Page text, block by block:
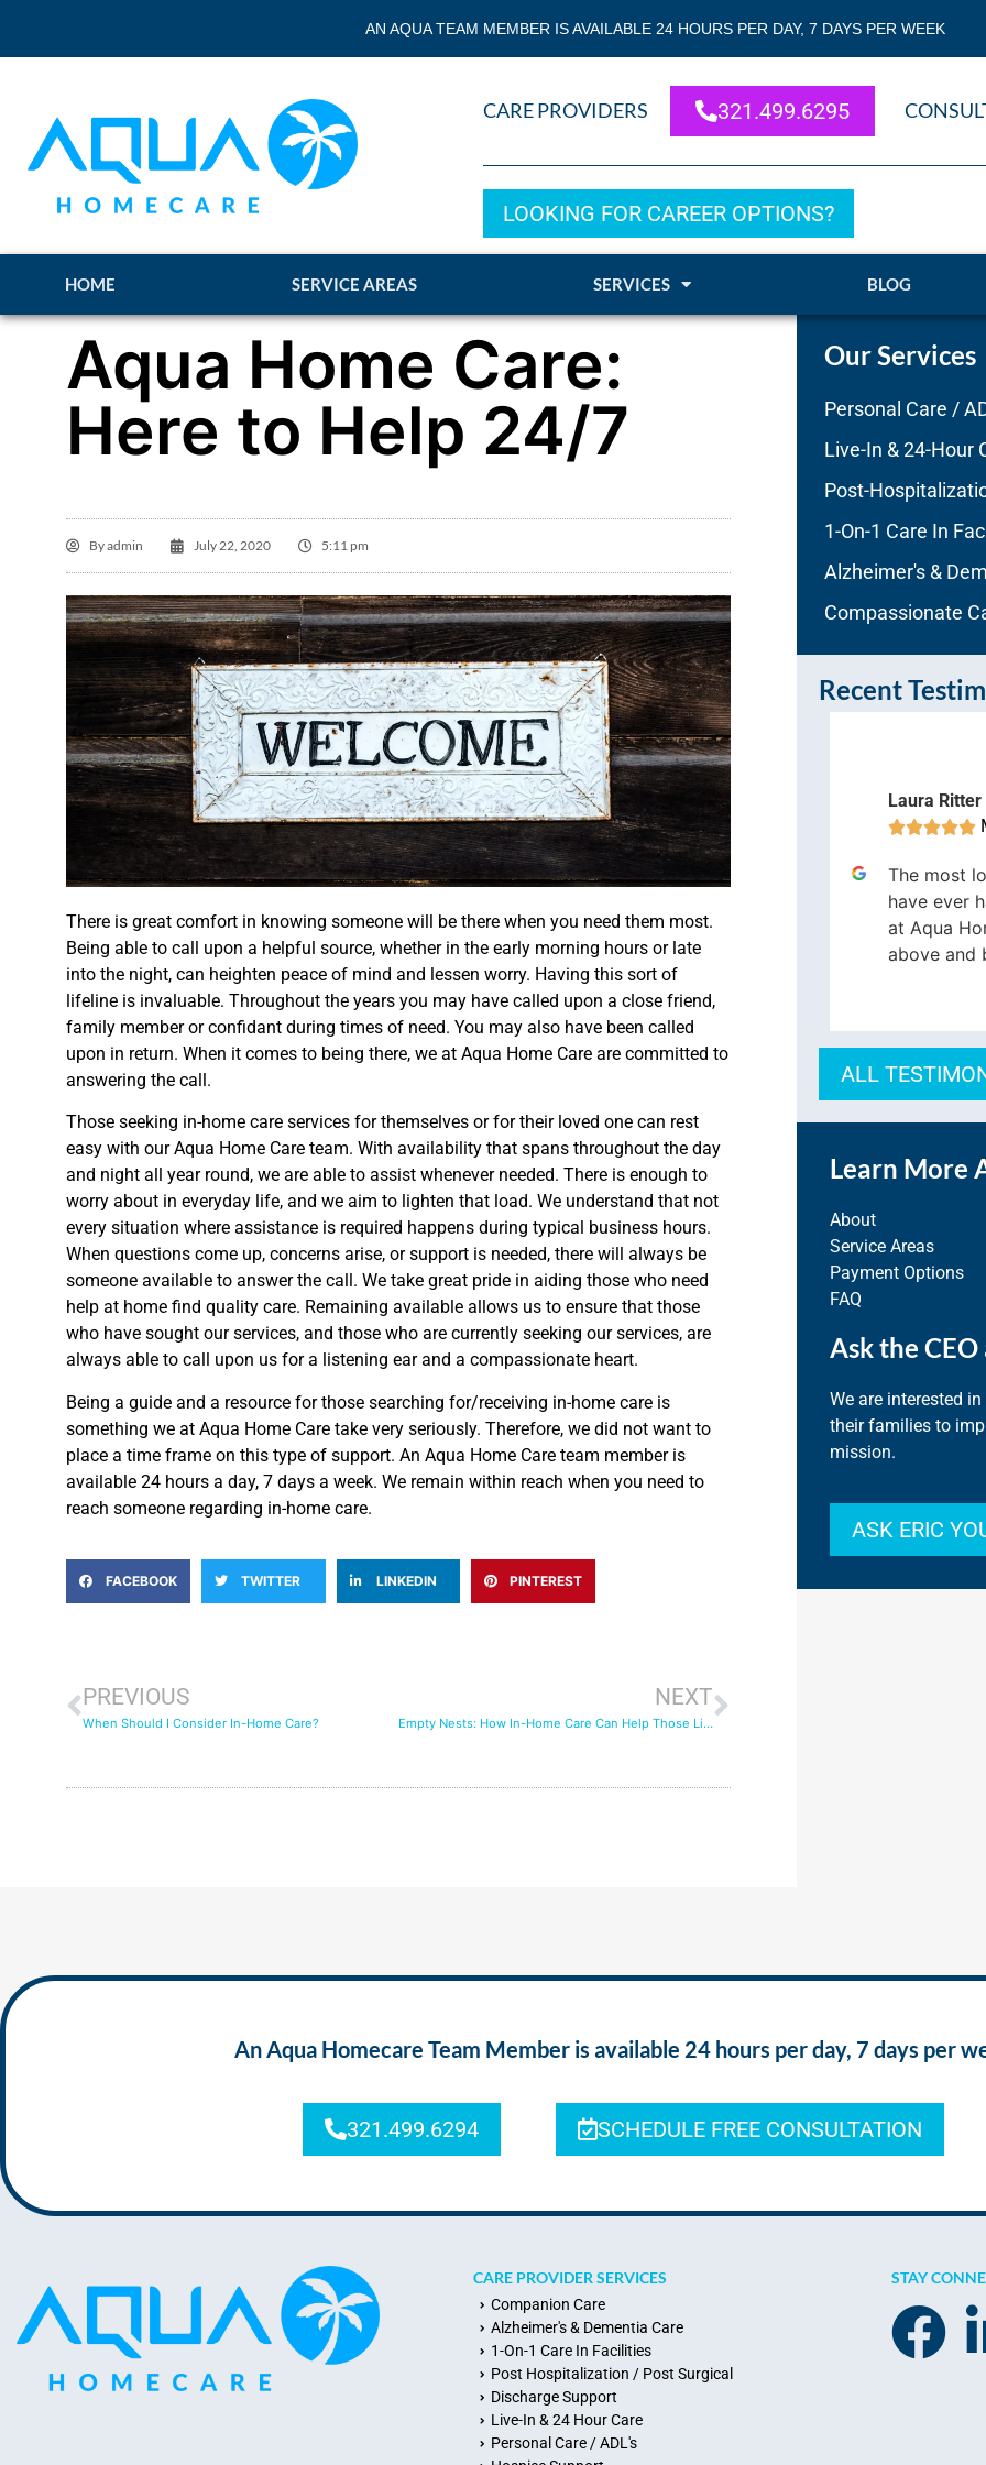
AN AQUA TEAM MEMBER IS AVAILABLE 24 HOURS PER DAY, 7 DAYS PER WEEK
CARE PROVIDERS 321.499.6295
LOOKING FOR CAREER OPTIONS?
HOME SERVICE AREAS SERVICES BLOG
Aqua Home Care:
Here to Help 24/7
Byadmin July 22, 2020 5:11 pm
There is great comfort in knowing someone will be there when you need them most.
Being able to call upon a helpful source, whether in the early morning hours or late
into the night, can heighten peace of mind and lessen worry. Having this sort of
lifeline is invaluable. Throughout the years you may have called upon a close friend,
family member or confidant during times of need. You may also have been called
upon in return. When it comes to being there, we at Aqua Home Care are committed to
answering the call.
Those seeking in-home care services for themselves or for their loved one can rest
easy with our Aqua Home Care team. With availability that spans throughout the day
and night all year round, we are able to assist whenever needed. There is enough to
worry about in everyday life, and we aim to lighten that load. We understand that not
every situation where assistance is required happens during typical business hours.
When questions come up, concerns arise, or support is needed, there will always be
someone available to answer the call. We take great pride in aiding those who need
help at home find quality care. Remaining available allows us to ensure that those
who have sought our services, and those who are currently seeking our services, are
always able to call upon us for a listening ear and a compassionate heart.
Being a guide and a resource for those searching for/receiving in-home care is
something we at Aqua Home Care take very seriously. Therefore, we did not want to
place a time frame on this type of support. An Aqua Home Care team member is
available 24 hours a day, 7 days a week. We remain within reach when you need to
reach someone regarding in-home care.
FACEBOOK TWITTER LINKEDIN PINTEREST
PREVIOUS
When Should I Consider In-Home Care?
NEXT
Empty Nests: How In-Home Care Can Help Those Living Alone
Our Services
Personal Care /
Live-In & 24-Hour
Post-
1-On-1 Care In
Alzheimer's &
Compassionate
Recent
Timothy Myers
  Melbourne
they are always quick to help.
Laura Ritter

The most
have ever
at Aqua
above and
ALL
Learn More
About
Service Areas
Payment Options
FAQ
Ask the
We are interested
their families to
mission.
ASK ERIC
An Aqua Homecare Team Member is available 24 hours per day, 7 days per
321.499.6294 SCHEDULE FREE CONSULTATION
CARE PROVIDER SERVICES
Companion Care
Alzheimer's & Dementia Care
1-On-1 Care In Facilities
Post Hospitalization / Post Surgical
Discharge Support
Live-In & 24 Hour Care
Personal Care / ADL's
STAY